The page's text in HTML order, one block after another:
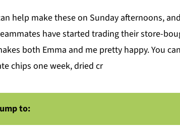
help make these on Sunday afternoons,
have started trading their store-
both Emma and me pretty happy. You
chips one week, dried cr
to: